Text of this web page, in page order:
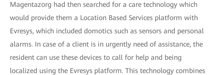
Magentazorg had then searched for a care technology which
would provide them a Location Based Services platform with
Evresys, which included domotics such as sensors and personal
alarms. In case of a client is in urgently need of assistance, the
resident can use these devices to call for help and being
localized using the Evresys platform. This technology combines